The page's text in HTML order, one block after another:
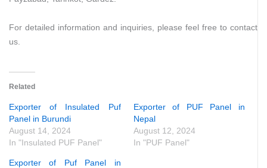
For detailed information and inquiries, please feel free to contact
us.
Related
Exporter of Insulated Puf
Panel in Burundi
August 14, 2024
In "Insulated PUF Panel"
Exporter of PUF Panel in
Nepal
August 12, 2024
In "PUF Panel"
Exporter of Puf Panel in